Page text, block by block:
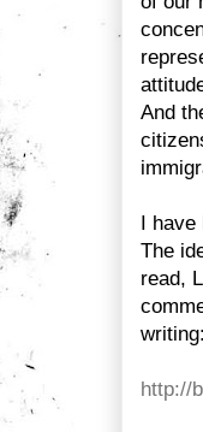
And
I have
The
read,
writing:
http://